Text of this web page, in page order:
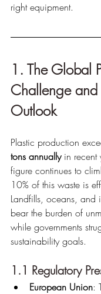
right equipment.
1. The Global
Challenge
Outlook
Plastic production
tons annually in recent
figure continues to
10% of this waste is
Landfills, oceans, and
bear the burden of
while governments
sustainability goals.
1.1 Regulatory
European Union: